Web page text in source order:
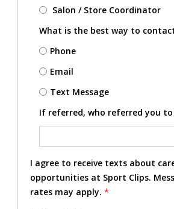
Salon / Store Coordinator
What is the best way to
Phone
Email
Text Message
If referred, who referred you to
I agree to receive texts about
opportunities at Sport Clips.
rates may apply. *